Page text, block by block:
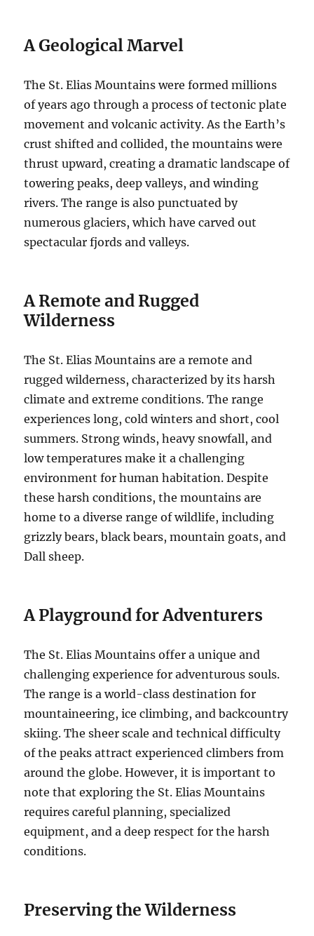
A Geological Marvel
The St. Elias Mountains were formed millions
of years ago through a process of tectonic plate
movement and volcanic activity. As the Earth’s
crust shifted and collided, the mountains were
thrust upward, creating a dramatic landscape of
towering peaks, deep valleys, and winding
rivers. The range is also punctuated by
numerous glaciers, which have carved out
spectacular fjords and valleys.
A Remote and Rugged
Wilderness
The St. Elias Mountains are a remote and
rugged wilderness, characterized by its harsh
climate and extreme conditions. The range
experiences long, cold winters and short, cool
summers. Strong winds, heavy snowfall, and
low temperatures make it a challenging
environment for human habitation. Despite
these harsh conditions, the mountains are
home to a diverse range of wildlife, including
grizzly bears, black bears, mountain goats, and
Dall sheep.
A Playground for Adventurers
The St. Elias Mountains offer a unique and
challenging experience for adventurous souls.
The range is a world-class destination for
mountaineering, ice climbing, and backcountry
skiing. The sheer scale and technical difficulty
of the peaks attract experienced climbers from
around the globe. However, it is important to
note that exploring the St. Elias Mountains
requires careful planning, specialized
equipment, and a deep respect for the harsh
conditions.
Preserving the Wilderness